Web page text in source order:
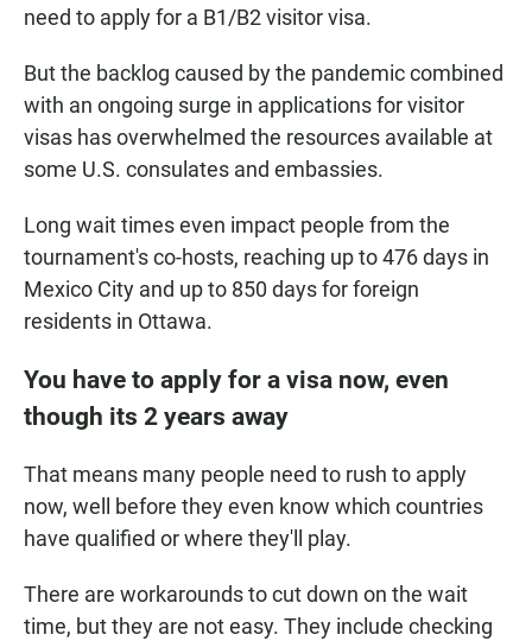
need to apply for a B1/B2 visitor visa.
But the backlog caused by the pandemic combined
with an ongoing surge in applications for visitor
visas has overwhelmed the resources available at
some U.S. consulates and embassies.
Long wait times even impact people from the
tournament's co-hosts, reaching up to 476 days in
Mexico City and up to 850 days for foreign
residents in Ottawa.
You have to apply for a visa now, even
though its 2 years away
That means many people need to rush to apply
now, well before they even know which countries
have qualified or where they'll play.
There are workarounds to cut down on the wait
time, but they are not easy. They include checking